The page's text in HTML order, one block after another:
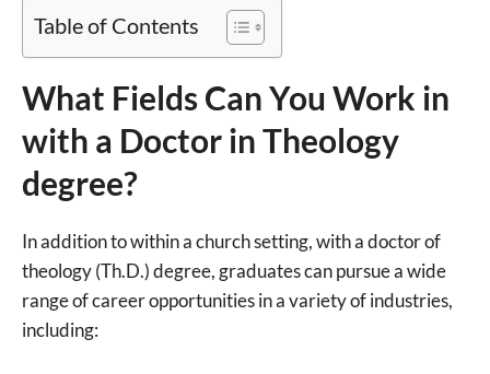
Table of Contents
What Fields Can You Work in
with a Doctor in Theology
degree?
In addition to within a church setting, with a doctor of
theology (Th.D.) degree, graduates can pursue a wide
range of career opportunities in a variety of industries,
including: